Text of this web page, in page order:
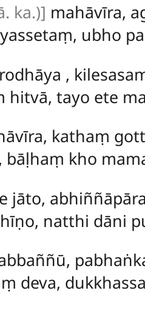
ka.)] mahāvīra,
ubho
,
hitvā, tayo ete
kathaṃ
kho
jāto,
natthi dāni
deva,